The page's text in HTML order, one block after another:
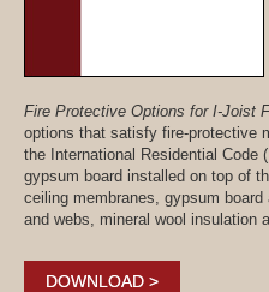
Fire Protective Options for I-Joist
options that satisfy fire-protective
the International Residential Code
gypsum board installed on top of
ceiling membranes, gypsum
and webs, mineral wool insulation
DOWNLOAD >